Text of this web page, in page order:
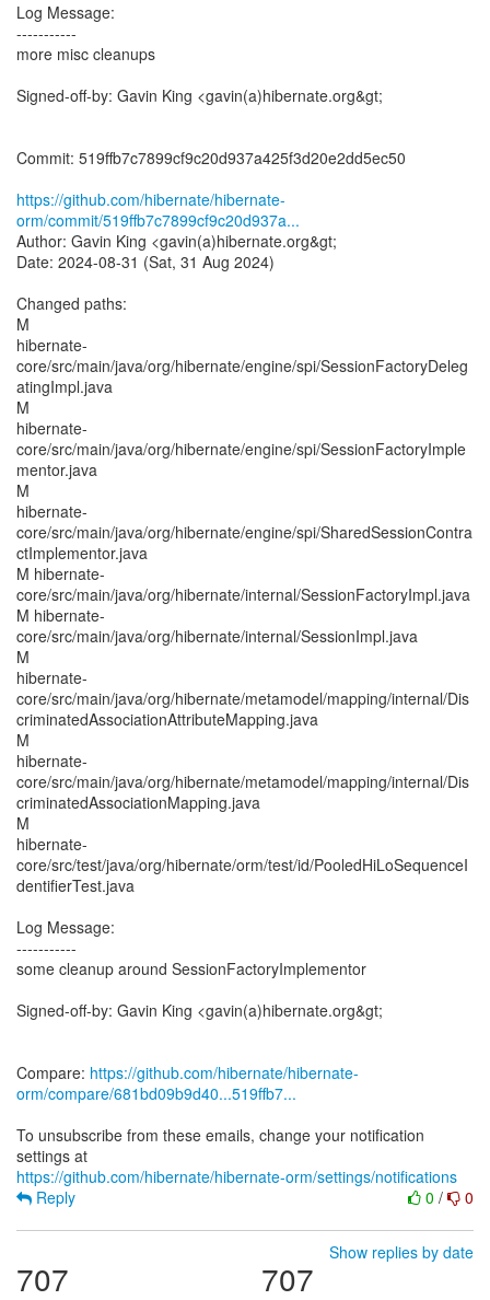
Log Message:
-----------
more misc cleanups
Signed-off-by: Gavin King <gavin(a)hibernate.org&gt;
Commit: 519ffb7c7899cf9c20d937a425f3d20e2dd5ec50
https://github.com/hibernate/hibernate-
orm/commit/519ffb7c7899cf9c20d937a...
Author: Gavin King <gavin(a)hibernate.org&gt;
Date: 2024-08-31 (Sat, 31 Aug 2024)
Changed paths:
M
hibernate-
core/src/main/java/org/hibernate/engine/spi/SessionFactoryDeleg
atingImpl.java
M
hibernate-
core/src/main/java/org/hibernate/engine/spi/SessionFactoryImple
mentor.java
M
hibernate-
core/src/main/java/org/hibernate/engine/spi/SharedSessionContra
ctImplementor.java
M hibernate-
core/src/main/java/org/hibernate/internal/SessionFactoryImpl.java
M hibernate-
core/src/main/java/org/hibernate/internal/SessionImpl.java
M
hibernate-
core/src/main/java/org/hibernate/metamodel/mapping/internal/Dis
criminatedAssociationAttributeMapping.java
M
hibernate-
core/src/main/java/org/hibernate/metamodel/mapping/internal/Dis
criminatedAssociationMapping.java
M
hibernate-
core/src/test/java/org/hibernate/orm/test/id/PooledHiLoSequenceI
dentifierTest.java
Log Message:
-----------
some cleanup around SessionFactoryImplementor
Signed-off-by: Gavin King <gavin(a)hibernate.org&gt;
Compare: https://github.com/hibernate/hibernate-
orm/compare/681bd09b9d40...519ffb7...
To unsubscribe from these emails, change your notification
https://github.com/hibernate/hibernate-orm/settings/notifications
0 / 0
Reply
Show replies by date
707 707